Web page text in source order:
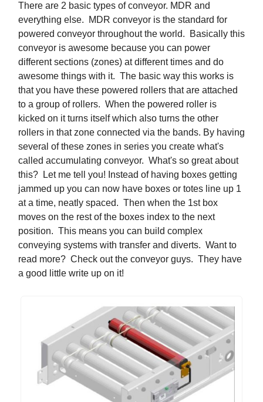
There are 2 basic types of conveyor. MDR and
everything else. MDR conveyor is the standard for
powered conveyor throughout the world. Basically this
conveyor is awesome because you can power
different sections (zones) at different times and do
awesome things with it. The basic way this works is
that you have these powered rollers that are attached
to a group of rollers. When the powered roller is
kicked on it turns itself which also turns the other
rollers in that zone connected via the bands. By having
several of these zones in series you create what's
called accumulating conveyor. What's so great about
this? Let me tell you! Instead of having boxes getting
jammed up you can now have boxes or totes line up 1
at a time, neatly spaced. Then when the 1st box
moves on the rest of the boxes index to the next
position. This means you can build complex
conveying systems with transfer and diverts. Want to
read more? Check out the conveyor guys. They have
a good little write up on it!